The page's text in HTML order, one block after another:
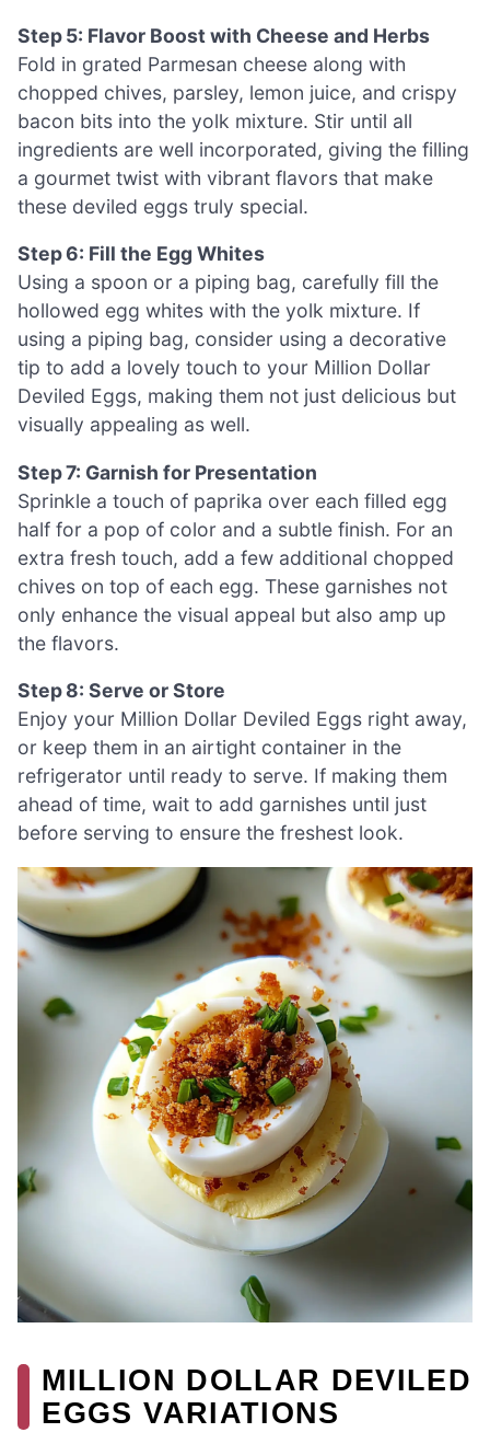
Step 5: Flavor Boost with Cheese and Herbs
Fold in grated Parmesan cheese along with
chopped chives, parsley, lemon juice, and crispy
bacon bits into the yolk mixture. Stir until all
ingredients are well incorporated, giving the filling
a gourmet twist with vibrant flavors that make
these deviled eggs truly special.
Step 6: Fill the Egg Whites
Using a spoon or a piping bag, carefully fill the
hollowed egg whites with the yolk mixture. If
using a piping bag, consider using a decorative
tip to add a lovely touch to your Million Dollar
Deviled Eggs, making them not just delicious but
visually appealing as well.
Step 7: Garnish for Presentation
Sprinkle a touch of paprika over each filled egg
half for a pop of color and a subtle finish. For an
extra fresh touch, add a few additional chopped
chives on top of each egg. These garnishes not
only enhance the visual appeal but also amp up
the flavors.
Step 8: Serve or Store
Enjoy your Million Dollar Deviled Eggs right away,
or keep them in an airtight container in the
refrigerator until ready to serve. If making them
ahead of time, wait to add garnishes until just
before serving to ensure the freshest look.
MILLION DOLLAR DEVILED
EGGS VARIATIONS